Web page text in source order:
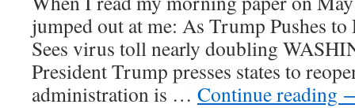
jumped out at me: As Trump Pushes to
Sees virus toll nearly doubling
President Trump presses states to
administration is … Continue reading